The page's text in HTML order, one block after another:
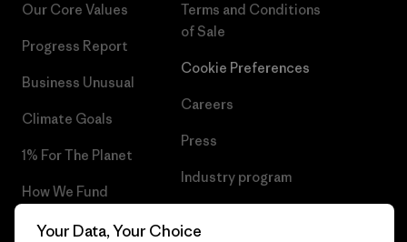
Our Core Values
Progress Report
Business Unusual
Climate Goals
1% For The Planet
How We Fund
Gift Cards
Terms and Conditions
of Sale
Cookie Preferences
Careers
Press
Industry program
Your Data, Your Choice